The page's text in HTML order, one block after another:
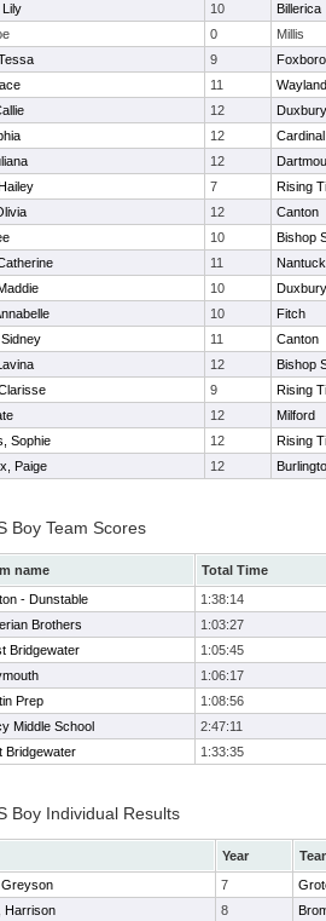
10
Billerica
0
Millis
9
11
Wayland
12
Duxbury
12
12
7
Rising
12
Canton
10
Bishop
11
10
Duxbury
10
Fitch
11
Canton
12
Bishop
9
Rising
12
Milford
Sophie 12
Rising
Paige 12
Boy Team Scores
name
Total Time
- Dunstable
1:38:14
Brothers
1:03:27
Bridgewater
1:05:45
1:06:17
Prep
1:08:56
Middle School
2:47:11
Bridgewater 1:33:35
Boy Individual Results
Year
7
Harrison 8